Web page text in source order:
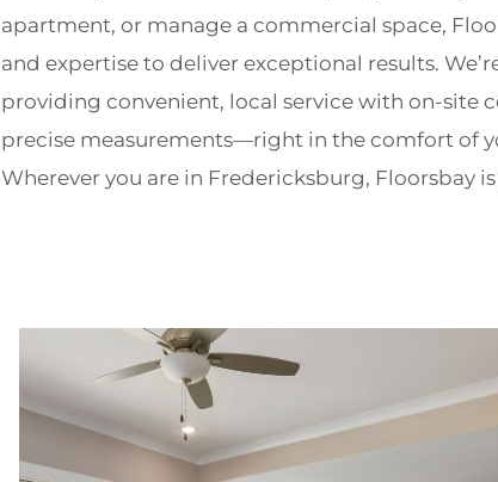
apartment, or manage a commercial space,
and expertise to deliver exceptional results.
providing convenient, local service with on-site
precise measurements—right in the comfort of
Wherever you are in Fredericksburg, Floorsbay